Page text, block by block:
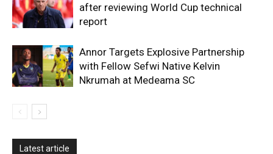
after reviewing World Cup technical
report
Annor Targets Explosive Partnership
with Fellow Sefwi Native Kelvin
Nkrumah at Medeama SC
Latest article